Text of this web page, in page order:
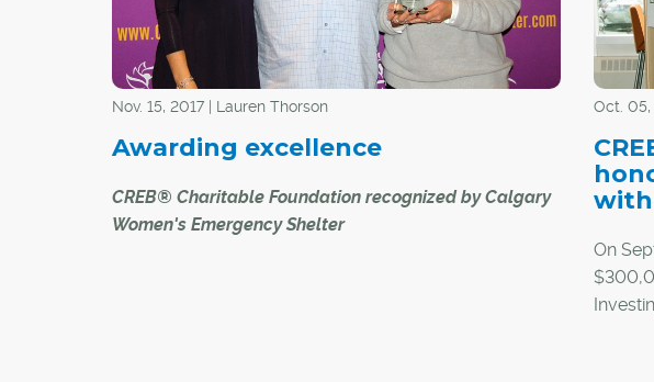
Nov. 15, 2017 | Lauren Thorson
Awarding excellence
CREB® Charitable Foundation recognized by Calgary
Women's Emergency Shelter
Oct. 05,
with
On